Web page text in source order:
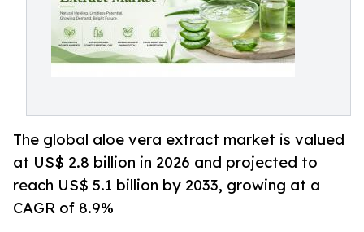
The global aloe vera extract market is valued
at US$ 2.8 billion in 2026 and projected to
reach US$ 5.1 billion by 2033, growing at a
CAGR of 8.9%